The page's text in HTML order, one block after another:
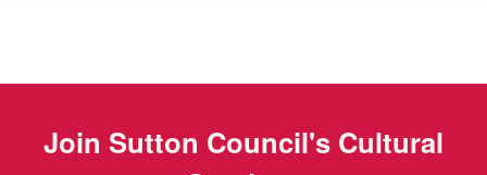
Join Sutton Council's Cultural